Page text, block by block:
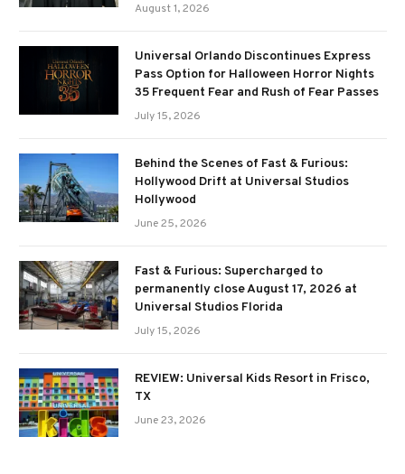
August 1, 2026
Universal Orlando Discontinues Express
Pass Option for Halloween Horror Nights
35 Frequent Fear and Rush of Fear Passes
July 15, 2026
Behind the Scenes of Fast & Furious:
Hollywood Drift at Universal Studios
Hollywood
June 25, 2026
Fast & Furious: Supercharged to
permanently close August 17, 2026 at
Universal Studios Florida
July 15, 2026
REVIEW: Universal Kids Resort in Frisco,
TX
June 23, 2026